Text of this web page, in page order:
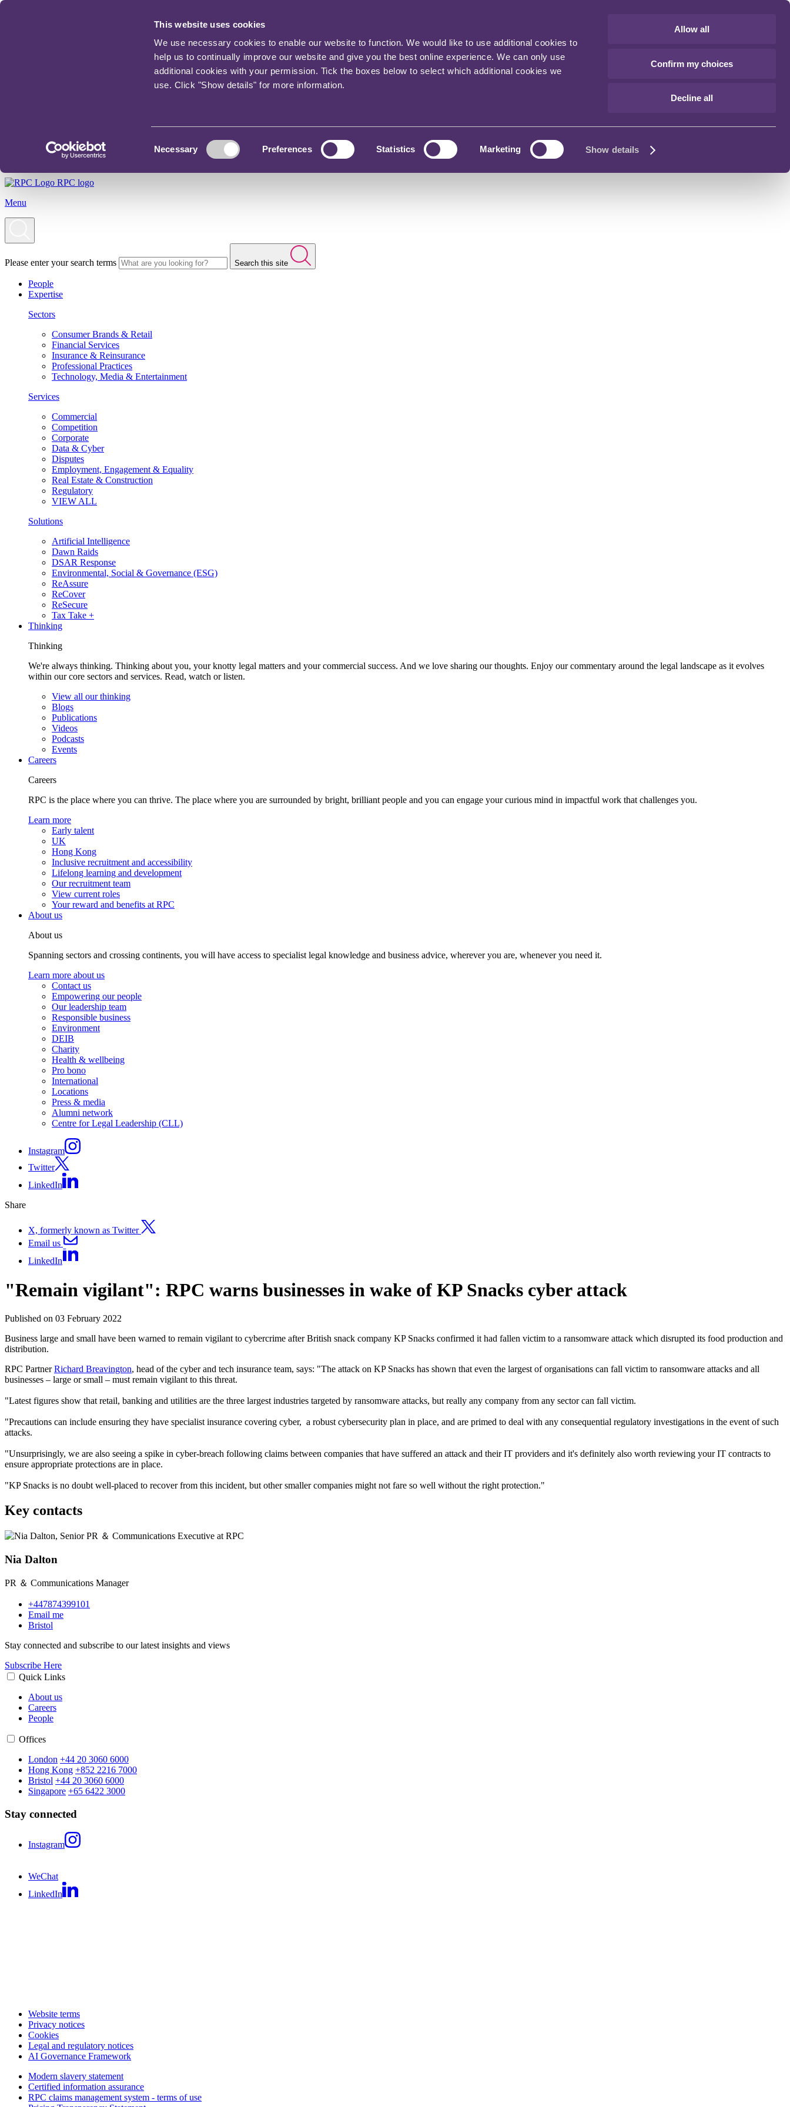
This website uses cookies
We use necessary cookies to enable our website to function. We would like to use additional cookies to
help us to continually improve our website and give you the best online experience. We can only use
additional cookies with your permission. Tick the boxes below to select which additional cookies we
use. Click "Show details" for more information.
Necessary Preferences Statistics Marketing Show details
Allow all
Confirm my choices
Decline all
RPC logo
Menu
Please enter your search terms Search this site
People
Expertise
Sectors
Consumer Brands & Retail
Financial Services
Insurance & Reinsurance
Professional Practices
Technology, Media & Entertainment
Services
Commercial
Competition
Corporate
Data & Cyber
Disputes
Employment, Engagement & Equality
Real Estate & Construction
Regulatory
VIEW ALL
Solutions
Artificial Intelligence
Dawn Raids
DSAR Response
Environmental, Social & Governance (ESG)
ReAssure
ReCover
ReSecure
Tax Take +
Thinking
Thinking
We're always thinking. Thinking about you, your knotty legal matters and your commercial success. And we love sharing our thoughts. Enjoy our commentary around the legal landscape as it evolves
within our core sectors and services. Read, watch or listen.
View all our thinking
Blogs
Publications
Videos
Podcasts
Events
Careers
Careers
RPC is the place where you can thrive. The place where you are surrounded by bright, brilliant people and you can engage your curious mind in impactful work that challenges you.
Learn more
Early talent
UK
Hong Kong
Inclusive recruitment and accessibility
Lifelong learning and development
Our recruitment team
View current roles
Your reward and benefits at RPC
About us
About us
Spanning sectors and crossing continents, you will have access to specialist legal knowledge and business advice, wherever you are, whenever you need it.
Learn more about us
Contact us
Empowering our people
Our leadership team
Responsible business
Environment
DEIB
Charity
Health & wellbeing
Pro bono
International
Locations
Press & media
Alumni network
Centre for Legal Leadership (CLL)
Instagram
Twitter
LinkedIn
Share
X, formerly known as Twitter
Email us
LinkedIn
"Remain vigilant": RPC warns businesses in wake of KP Snacks cyber attack
Published on 03 February 2022
Business large and small have been warned to remain vigilant to cybercrime after British snack company KP Snacks confirmed it had fallen victim to a ransomware attack which disrupted its food production and
distribution.
RPC PartnerRichard Breavington, head of the cyber and tech insurance team, says: "The attack on KP Snacks has shown that even the largest of organisations can fall victim to ransomware attacks and all
businesses – large or small – must remain vigilant to this threat.
"Latest figures show that retail, banking and utilities are the three largest industries targeted by ransomware attacks, but really any company from any sector can fall victim.
"Precautions can include ensuring they have specialist insurance covering cyber, a robust cybersecurity plan in place, and are primed to deal with any consequential regulatory investigations in the event of such
attacks.
"Unsurprisingly, we are also seeing a spike in cyber-breach following claims between companies that have suffered an attack and their IT providers and it's definitely also worth reviewing your IT contracts to
ensure appropriate protections are in place.
"KP Snacks is no doubt well-placed to recover from this incident, but other smaller companies might not fare so well without the right protection."
Key contacts
Nia Dalton
PR ＆ Communications Manager
+447874399101
Email me
Bristol
Stay connected and subscribe to our latest insights and views
Subscribe Here
Quick Links
About us
Careers
People
Offices
London +44 20 3060 6000
Hong Kong +852 2216 7000
Bristol +44 20 3060 6000
Singapore +65 6422 3000
Stay connected
Instagram
WeChat
LinkedIn
Website terms
Privacy notices
Cookies
Legal and regulatory notices
AI Governance Framework
Modern slavery statement
Certified information assurance
RPC claims management system - terms of use